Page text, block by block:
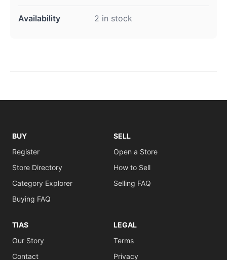
Availability 2 in stock
BUY
Register
Store Directory
Category Explorer
Buying FAQ
SELL
Open a Store
How to Sell
Selling FAQ
TIAS
Our Story
Contact
LEGAL
Terms
Privacy